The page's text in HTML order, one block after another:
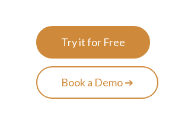
Try it for Free
Book a Demo ➔